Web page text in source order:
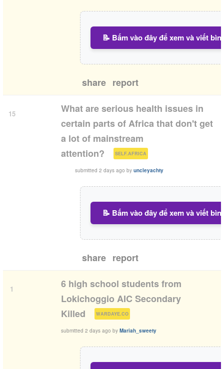
📝 Bấm vào đây để xem và viết
share report
15
What are serious health issues in
certain parts of Africa that don't get
a lot of mainstream
attention?
SELF.AFRICA )
submitted 2 days ago by uncleyachty
📝 Bấm vào đây để xem và viết
share report
1
6 high school students from
Lokichoggio AIC Secondary
Killed
WARDAYE.CO )
submitted 2 days ago by Mariah_sweety